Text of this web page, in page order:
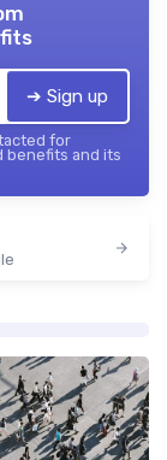
➔ Sign up
for
benefits and its